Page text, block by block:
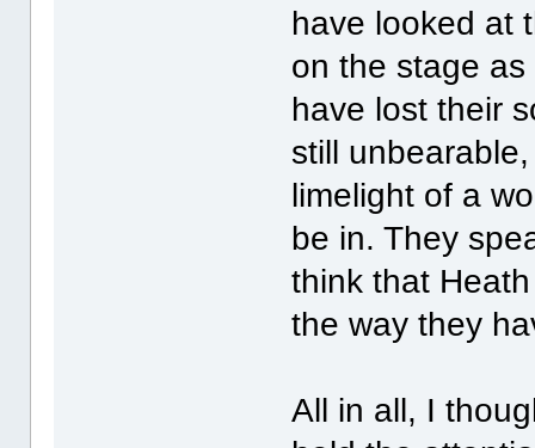
have looked at
on the stage
have lost their
still
limelight of a
be in. They
think that
the way they
All in all, I